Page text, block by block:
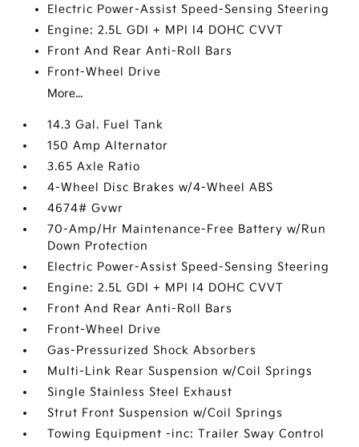
Electric Power-Assist Speed-Sensing Steering
Engine: 2.5L GDI + MPI I4 DOHC CVVT
Front And Rear Anti-Roll Bars
Front-Wheel Drive
More...
14.3 Gal. Fuel Tank
150 Amp Alternator
3.65 Axle Ratio
4-Wheel Disc Brakes w/4-Wheel ABS
4674# Gvwr
70-Amp/Hr Maintenance-Free Battery w/Run
Down Protection
Electric Power-Assist Speed-Sensing Steering
Engine: 2.5L GDI + MPI I4 DOHC CVVT
Front And Rear Anti-Roll Bars
Front-Wheel Drive
Gas-Pressurized Shock Absorbers
Multi-Link Rear Suspension w/Coil Springs
Single Stainless Steel Exhaust
Strut Front Suspension w/Coil Springs
Towing Equipment -inc: Trailer Sway Control